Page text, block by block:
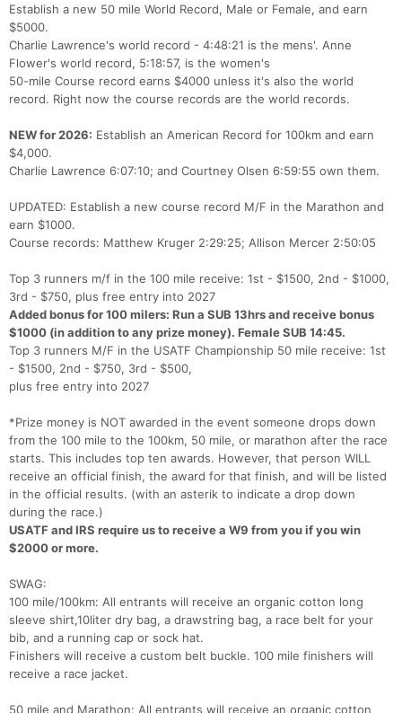
Establish a new 50 mile World Record, Male or Female, and earn
$5000.
Charlie Lawrence's world record - 4:48:21 is the mens'. Anne
Flower's world record, 5:18:57, is the women's
50-mile Course record earns $4000 unless it's also the world
record. Right now the course records are the world records.
NEW for 2026: Establish an American Record for 100km and earn
$4,000.
Charlie Lawrence 6:07:10; and Courtney Olsen 6:59:55 own them.
UPDATED: Establish a new course record M/F in the Marathon and
earn $1000.
Course records: Matthew Kruger 2:29:25; Allison Mercer 2:50:05
Top 3 runners m/f in the 100 mile receive: 1st - $1500, 2nd - $1000,
3rd - $750, plus free entry into 2027
Added bonus for 100 milers: Run a SUB 13hrs and receive bonus
$1000 (in addition to any prize money). Female SUB 14:45.
Top 3 runners M/F in the USATF Championship 50 mile receive: 1st
- $1500, 2nd - $750, 3rd - $500,
plus free entry into 2027
*Prize money is NOT awarded in the event someone drops down
from the 100 mile to the 100km, 50 mile, or marathon after the race
starts. This includes top ten awards. However, that person WILL
receive an official finish, the award for that finish, and will be listed
in the official results. (with an asterik to indicate a drop down
during the race.)
USATF and IRS require us to receive a W9 from you if you win
$2000 or more.
SWAG:
100 mile/100km: All entrants will receive an organic cotton long
sleeve shirt,10liter dry bag, a drawstring bag, a race belt for your
bib, and a running cap or sock hat.
Finishers will receive a custom belt buckle. 100 mile finishers will
receive a race jacket.
50 mile and Marathon: All entrants will receive an organic cotton